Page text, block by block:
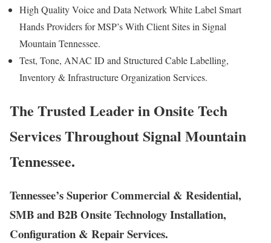
High Quality Voice and Data Network White Label Smart
Hands Providers for MSP’s With Client Sites in Signal
Mountain Tennessee.
Test, Tone, ANAC ID and Structured Cable Labelling,
Inventory & Infrastructure Organization Services.
The Trusted Leader in Onsite Tech
Services Throughout Signal Mountain
Tennessee.
Tennessee’s Superior Commercial & Residential,
SMB and B2B Onsite Technology Installation,
Configuration & Repair Services.